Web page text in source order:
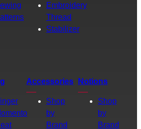
Embroidery
Thread
Stabilizer
Accessories
Shop
by
Brand
Notions
Shop
by
Brand